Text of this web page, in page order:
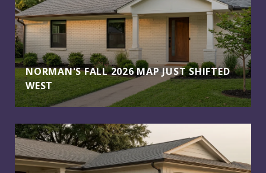
NORMAN'S FALL 2026 MAP JUST SHIFTED
WEST